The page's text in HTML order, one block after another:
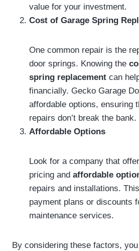
value for your investment.
Cost of Garage Spring
One common repair is the
door springs. Knowing the
spring replacement can
financially. Gecko Garage
affordable options, ensuring
repairs don’t break the bank.
Affordable Options
Look for a company that
pricing and affordable
repairs and installations.
payment plans or discounts
maintenance services.
By considering these factors,